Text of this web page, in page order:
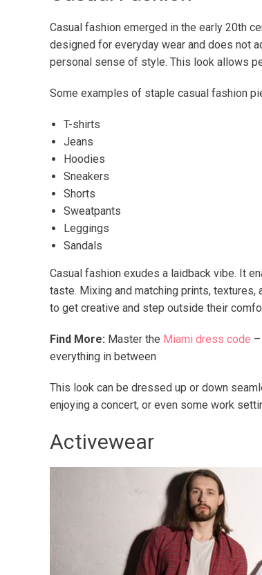
Casual fashion emerged in the early 20th
designed for everyday wear and does not
personal sense of style. This look allows
Some examples of staple casual fashion
T-shirts
Jeans
Hoodies
Sneakers
Shorts
Sweatpants
Leggings
Sandals
Casual fashion exudes a laidback vibe. It
taste. Mixing and matching prints,
to get creative and step outside their
Find More: Master the Miami dress code
everything in between
This look can be dressed up or down
enjoying a concert, or even some work
Activewear